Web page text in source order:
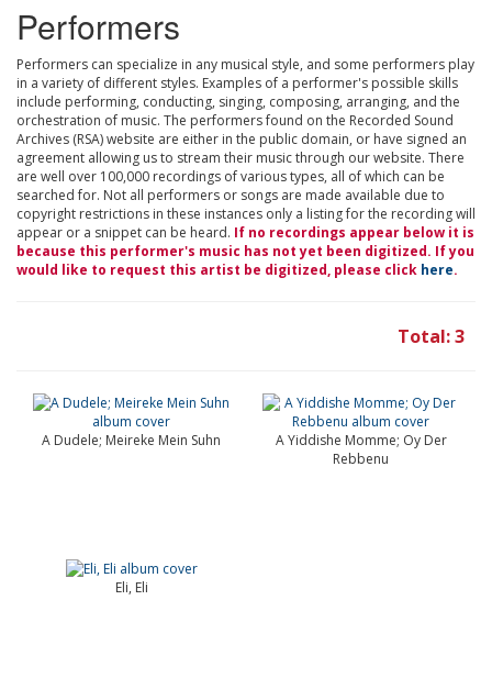
Performers
Performers can specialize in any musical style, and some performers play
in a variety of different styles. Examples of a performer's possible skills
include performing, conducting, singing, composing, arranging, and the
orchestration of music. The performers found on the Recorded Sound
Archives (RSA) website are either in the public domain, or have signed an
agreement allowing us to stream their music through our website. There
are well over 100,000 recordings of various types, all of which can be
searched for. Not all performers or songs are made available due to
copyright restrictions in these instances only a listing for the recording will
appear or a snippet can be heard. If no recordings appear below it is
because this performer's music has not yet been digitized. If you
would like to request this artist be digitized, please click here.
Total: 3
A Dudele; Meireke Mein Suhn
A Yiddishe Momme; Oy Der
Rebbenu
Eli, Eli